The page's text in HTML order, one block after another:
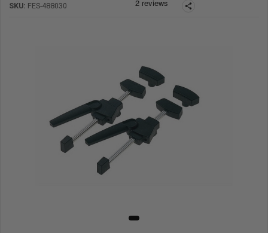
SKU: FES-488030 share